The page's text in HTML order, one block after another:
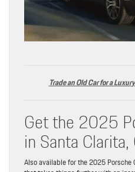
Trade an Old Car for a Luxury
Get the 2025
in Santa Clarita,
Also available for the 2025